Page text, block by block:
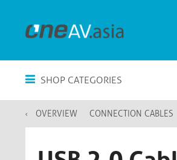
SHOP CATEGORIES
OVERVIEW CONNECTION CABLES